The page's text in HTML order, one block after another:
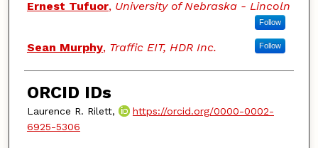
Ernest Tufuor, University of Nebraska - Lincoln
Follow
Sean Murphy, Traffic EIT, HDR Inc. Follow
ORCID IDs
Laurence R. Rilett,
https://orcid.org/0000-0002-
6925-5306